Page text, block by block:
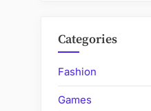
Categories
Fashion
Games